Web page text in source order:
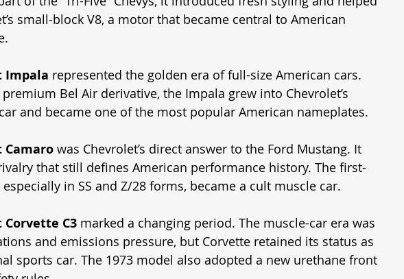
small-block V8, a motor that became central to American
Impala represented the golden era of full-size American cars.
Bel Air derivative, the Impala grew into Chevrolet’s
and became one of the most popular American nameplates.
Camaro was Chevrolet’s direct answer to the Ford Mustang. It
that still defines American performance history. The first-
in SS and Z/28 forms, became a cult muscle car.
Corvette C3 marked a changing period. The muscle-car era was
and emissions pressure, but Corvette retained its status as
sports car. The 1973 model also adopted a new urethane front